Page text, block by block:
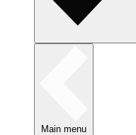
Main menu